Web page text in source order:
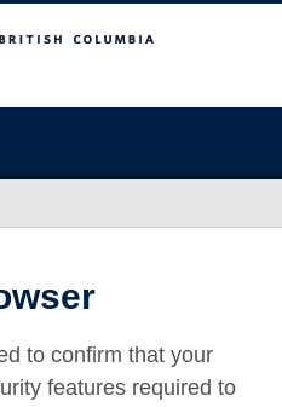
to confirm that your
features required to